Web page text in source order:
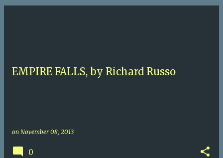
EMPIRE FALLS, by Richard Russo
on November 08, 2013
0